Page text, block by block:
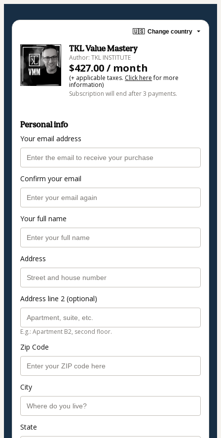
🇺🇸 Change country
TKL Value Mastery
Author: TKL INSTITUTE
$427.00 / month
(+ applicable taxes. Click herefor more
information)
Subscription will end after 3 payments.
Personal info
Your email address
Confirm your email
Your full name
Address
Address line 2 (optional)
E.g.: Apartment B2, second floor.
Zip Code
City
State